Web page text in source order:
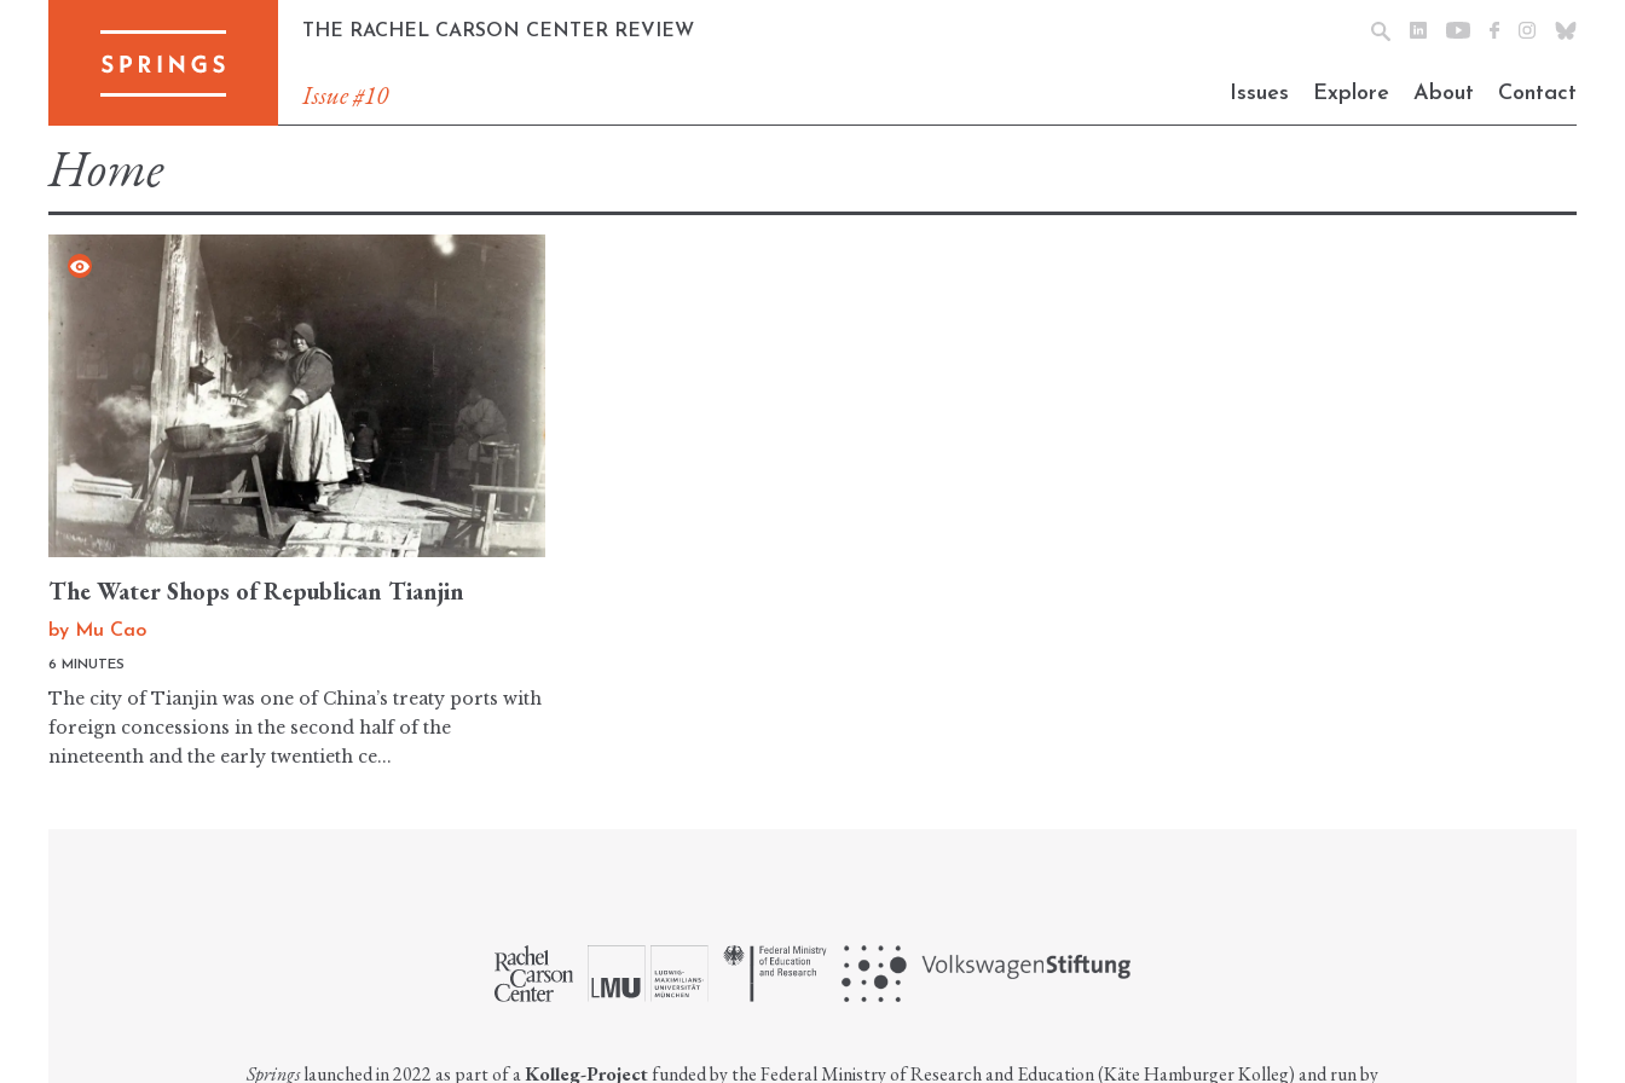
THE RACHEL CARSON CENTER REVIEW
Issue #10 Issues Explore About Contact
Home
The Water Shops of Republican Tianjin
by Mu Cao
6 MINUTES
The city of Tianjin was one of China’s treaty ports with
foreign concessions in the second half of the
nineteenth and the early twentieth ce...
Springslaunched in 2022 as part of aKolleg-Projectfunded by the Federal Ministry of Research and Education (Käte Hamburger Kolleg) and run by